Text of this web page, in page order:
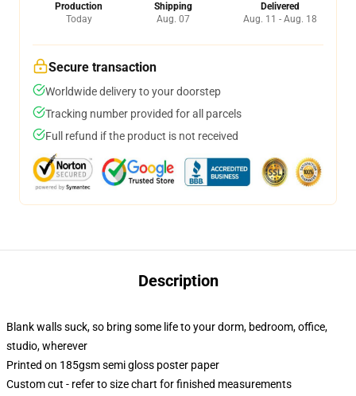
Production
Today
Shipping
Aug. 07
Delivered
Aug. 11 - Aug. 18
Secure transaction
Worldwide delivery to your doorstep
Tracking number provided for all parcels
Full refund if the product is not received
Description
Blank walls suck, so bring some life to your dorm, bedroom, office,
studio, wherever
Printed on 185gsm semi gloss poster paper
Custom cut - refer to size chart for finished measurements